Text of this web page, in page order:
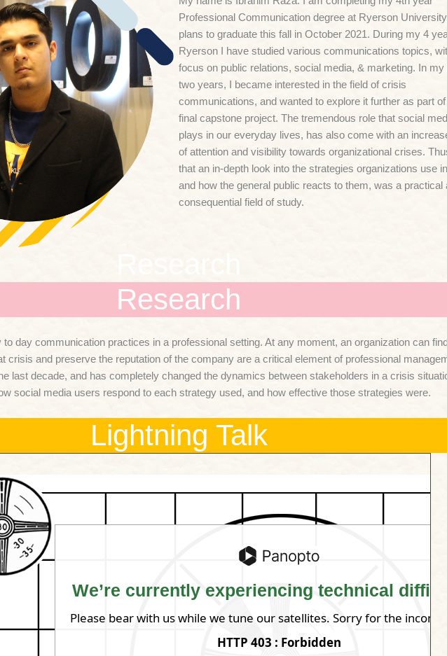
Professional Communication degree at Ryerson
plans to graduate this fall in October 2021. During my 4
Ryerson I have studied various communications topics,
focus on public relations, social media, & marketing. In my
two years, I became interested in the field of crisis
communications, and wanted to explore it further as part
final capstone project. The tremendous role that social
plays in our everyday lives, has also come with an
of attention and visibility towards organizational crises.
that an in-depth look into the strategies organizations use
and how the general public reacts to them, was a practical
consequential field of study.
Research
day communication practices in a professional setting. At any moment, an organization can
crisis and preserve the reputation of the company are a critical element of professional
last decade, and has completely changed the dynamics between stakeholders in a crisis
social media users respond to each strategy used, and how effective those strategies were.
Lightning Talk